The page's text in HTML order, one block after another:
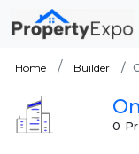
Home Builder
0